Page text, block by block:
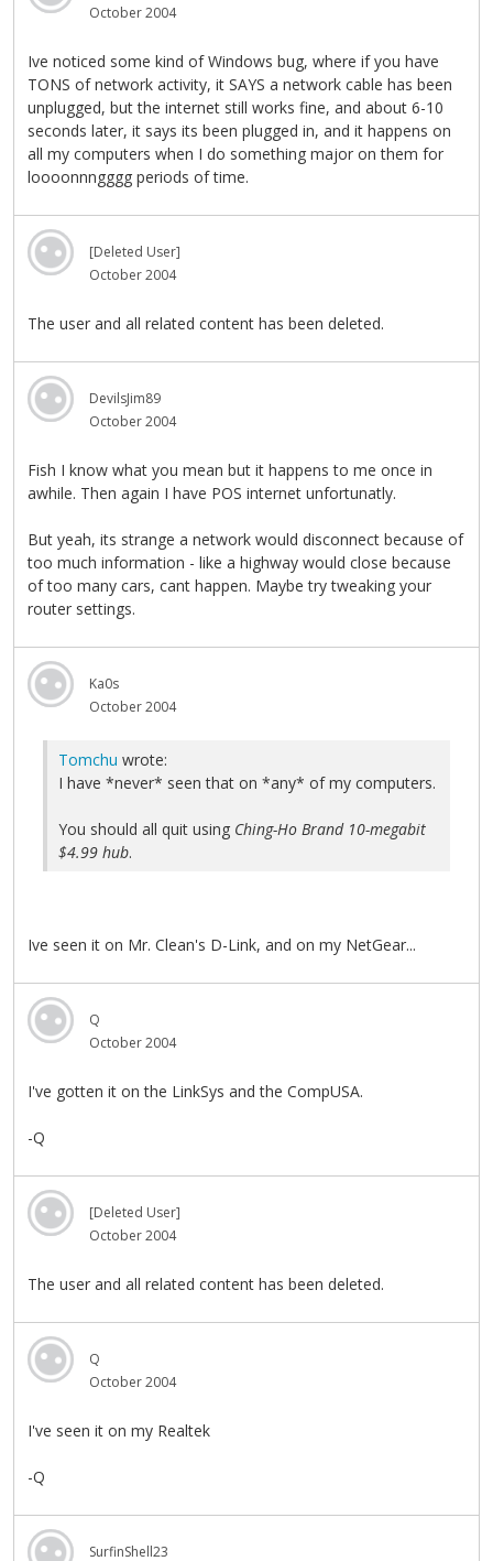
October 2004
Ive noticed some kind of Windows bug, where if you have
TONS of network activity, it SAYS a network cable has been
unplugged, but the internet still works fine, and about 6-10
seconds later, it says its been plugged in, and it happens on
all my computers when I do something major on them for
loooonnngggg periods of time.
[Deleted User]
October 2004
The user and all related content has been deleted.
DevilsJim89
October 2004
Fish I know what you mean but it happens to me once in
awhile. Then again I have POS internet unfortunatly.
But yeah, its strange a network would disconnect because of
too much information - like a highway would close because
of too many cars, cant happen. Maybe try tweaking your
router settings.
Ka0s
October 2004
Tomchu wrote:
I have *never* seen that on *any* of my computers.
You should all quit using Ching-Ho Brand 10-megabit
$4.99 hub.
Ive seen it on Mr. Clean's D-Link, and on my NetGear...
Q
October 2004
I've gotten it on the LinkSys and the CompUSA.
-Q
[Deleted User]
October 2004
The user and all related content has been deleted.
Q
October 2004
I've seen it on my Realtek
-Q
SurfinShell23